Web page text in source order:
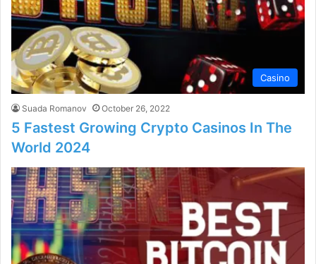
Casino
Suada Romanov October 26, 2022
5 Fastest Growing Crypto Casinos In The
World 2024